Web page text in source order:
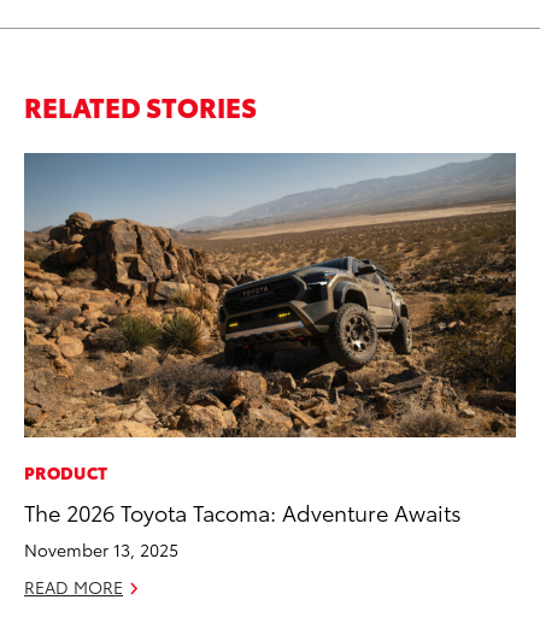
RELATED STORIES
PRODUCT
The 2026 Toyota Tacoma: Adventure Awaits
November 13, 2025
READ MORE